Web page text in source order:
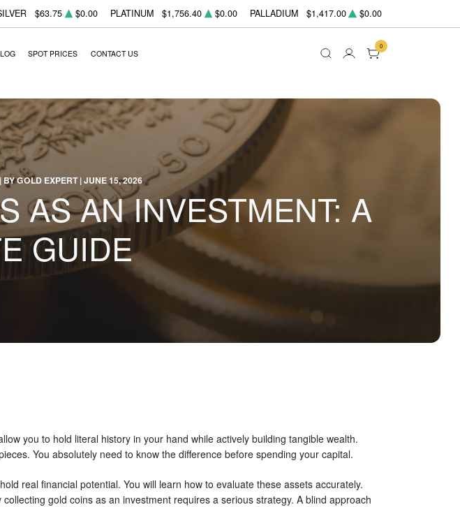
$63.75 $0.00 PLATINUM $1,756.40 $0.00 PALLADIUM $1,417.00 $0.00
SPOT PRICES CONTACT US
0
GOLD EXPERT | JUNE 15, 2026
AS AN INVESTMENT: A
GUIDE
you to hold literal history in your hand while actively building tangible wealth.
You absolutely need to know the difference before spending your capital.
real financial potential. You will learn how to evaluate these assets accurately.
gold coins as an investment requires a serious strategy. A blind approach